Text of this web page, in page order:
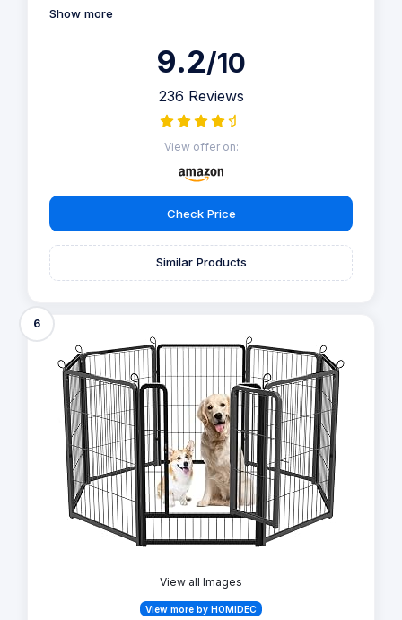
Show more
9.2/10
236 Reviews
View offer on:
Check Price
Similar Products
6
View all Images
View more by HOMIDEC